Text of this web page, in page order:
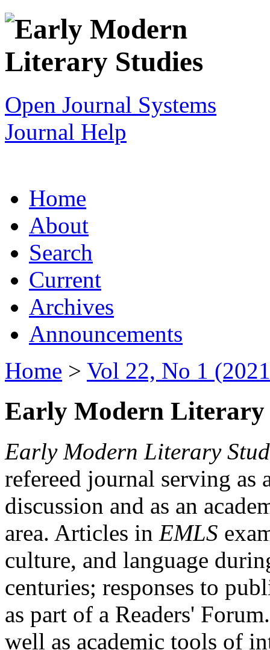
Open Journal Systems
Journal Help
Home
About
Search
Current
Archives
Announcements
Home > Vol 22, No 1
Early Modern Literary
Early Modern Literary
refereed journal serving as
discussion and as an
area. Articles in EMLS
culture, and language
centuries; responses to
as part of a Readers'
well as academic tools of